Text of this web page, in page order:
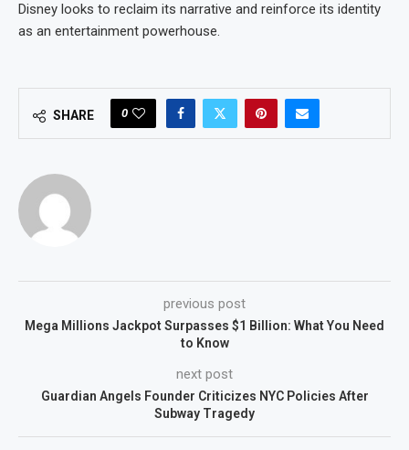
Disney looks to reclaim its narrative and reinforce its identity
as an entertainment powerhouse.
SHARE 0
previous post
Mega Millions Jackpot Surpasses $1 Billion: What You Need
to Know
next post
Guardian Angels Founder Criticizes NYC Policies After
Subway Tragedy